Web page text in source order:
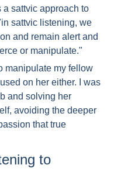
sattvic approach to
sattvic listening, we
and remain alert and
or manipulate."
manipulate my fellow
on her either. I was
and solving her
avoiding the deeper
that true
to